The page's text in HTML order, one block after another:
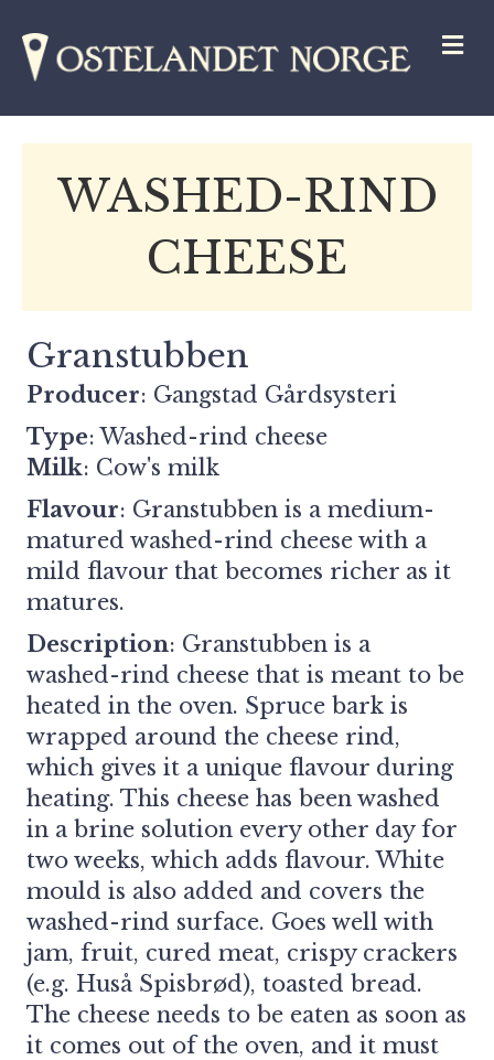
WASHED-RIND
CHEESE
Granstubben
Producer: Gangstad Gårdsysteri
Type: Washed-rind cheese
Milk: Cow's milk
Flavour: Granstubben is a medium-
matured washed-rind cheese with a
mild flavour that becomes richer as it
matures.
Description: Granstubben is a
washed-rind cheese that is meant to be
heated in the oven. Spruce bark is
wrapped around the cheese rind,
which gives it a unique flavour during
heating. This cheese has been washed
in a brine solution every other day for
two weeks, which adds flavour. White
mould is also added and covers the
washed-rind surface. Goes well with
jam, fruit, cured meat, crispy crackers
(e.g. Huså Spisbrød), toasted bread.
The cheese needs to be eaten as soon as
it comes out of the oven, and it must